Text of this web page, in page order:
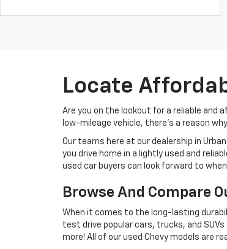
Locate
Are you on the lookout for a reliable and
low-mileage vehicle, there's a reason
Our teams here at our dealership in
you drive home in a lightly used and
used car buyers can look forward to
Browse And Compare
When it comes to the long-lasting
test drive popular cars, trucks, and SUVs
more! All of our used Chevy models are